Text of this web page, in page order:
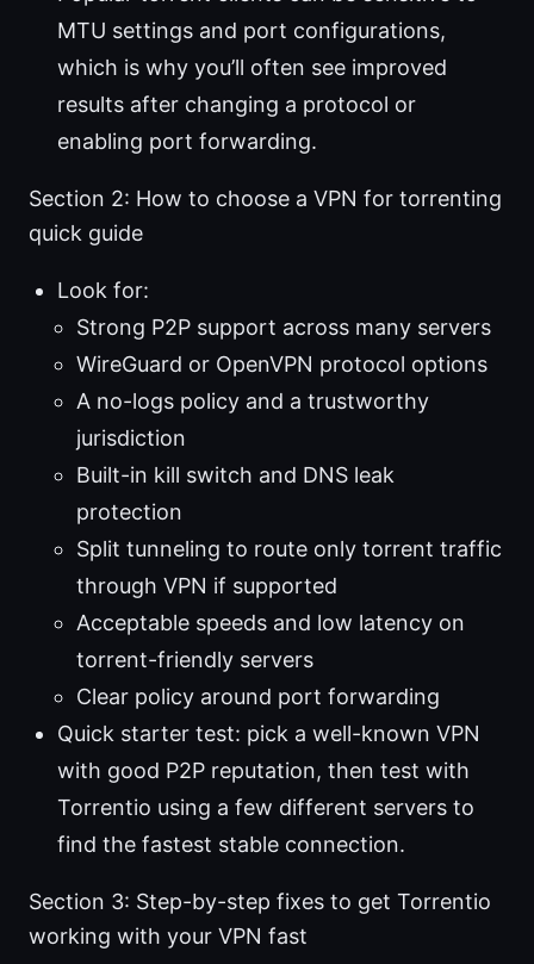
MTU settings and port configurations,
which is why you’ll often see improved
results after changing a protocol or
enabling port forwarding.
Section 2: How to choose a VPN for torrenting
quick guide
Look for:
Strong P2P support across many servers
WireGuard or OpenVPN protocol options
A no-logs policy and a trustworthy
jurisdiction
Built-in kill switch and DNS leak
protection
Split tunneling to route only torrent traffic
through VPN if supported
Acceptable speeds and low latency on
torrent-friendly servers
Clear policy around port forwarding
Quick starter test: pick a well-known VPN
with good P2P reputation, then test with
Torrentio using a few different servers to
find the fastest stable connection.
Section 3: Step-by-step fixes to get Torrentio
working with your VPN fast